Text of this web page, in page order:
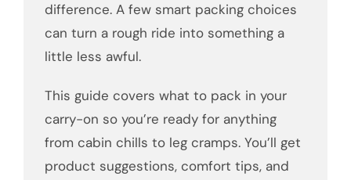
difference. A few smart packing choices
can turn a rough ride into something a
little less awful.
This guide covers what to pack in your
carry-on so you’re ready for anything
from cabin chills to leg cramps. You’ll get
product suggestions, comfort tips, and